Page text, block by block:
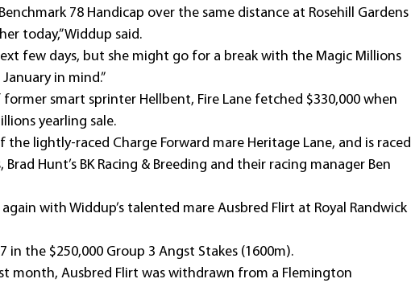
78 Handicap over the same distance at Rosehill Gardens
today,” Widdup said.
few days, but she might go for a break with the Magic Millions
in mind.”
smart sprinter Hellbent, Fire Lane fetched $330,000 when
yearling sale.
lightly-raced Charge Forward mare Heritage Lane, and is raced
Hunt’s BK Racing & Breeding and their racing manager Ben
with Widdup’s talented mare Ausbred Flirt at Royal Randwick
in the $250,000 Group 3 Angst Stakes (1600m).
month, Ausbred Flirt was withdrawn from a Flemington